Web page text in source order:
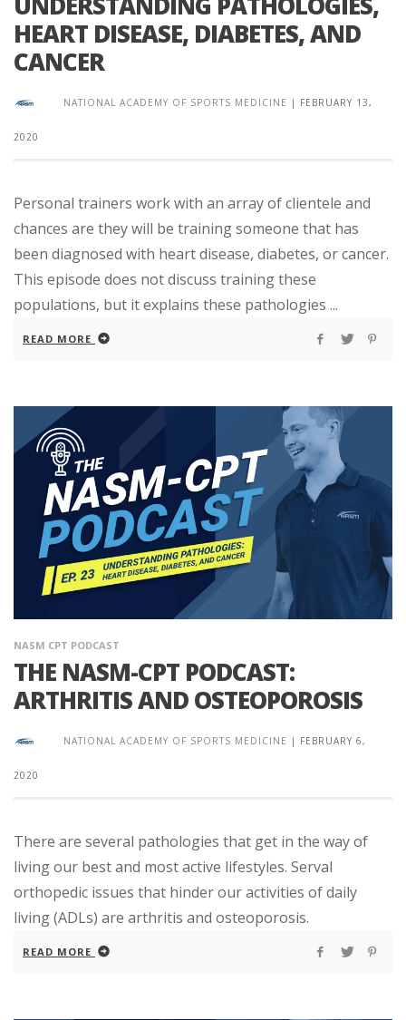
HEART DISEASE, DIABETES, AND
CANCER
NATIONAL ACADEMY OF SPORTS MEDICINE | FEBRUARY 13,
2020
Personal trainers work with an array of clientele and
chances are they will be training someone that has
been diagnosed with heart disease, diabetes, or cancer.
This episode does not discuss training these
populations, but it explains these pathologies ...
READ MORE
NASM CPT PODCAST
THE NASM-CPT PODCAST:
ARTHRITIS AND OSTEOPOROSIS
NATIONAL ACADEMY OF SPORTS MEDICINE | FEBRUARY 6,
2020
There are several pathologies that get in the way of
living our best and most active lifestyles. Serval
orthopedic issues that hinder our activities of daily
living (ADLs) are arthritis and osteoporosis.
READ MORE